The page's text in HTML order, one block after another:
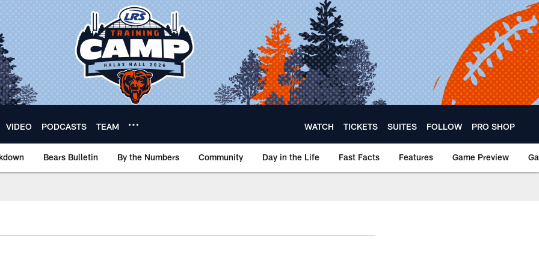
VIDEO PODCASTS TEAM WATCH TICKETS SUITES FOLLOW PRO SHOP
Bears Bulletin By the Numbers Community Day in the Life Fast Facts Features Game Preview